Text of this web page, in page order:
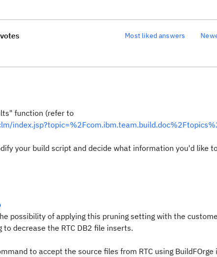
Most liked answers
function (refer to
your build script and decide what information you'd like
possibility of applyingthis pruning setting with the
to decrease the RTC DB2 file inserts.
to accept the source files from RTC using